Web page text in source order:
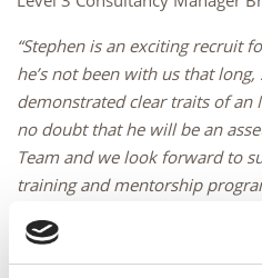
“Stephen is an exciting recruit
he’s not been with us that
demonstrated clear traits of an
no doubt that he will be an
Team and we look forward to
training and mentorship